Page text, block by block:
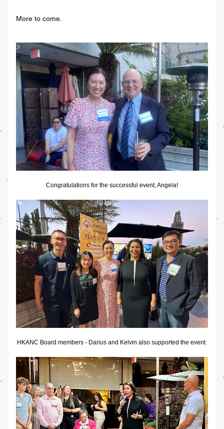
More to come.
Congratulations for the successful event, Angela!
HKANC Board members - Darius and Kelvin also supported the event.